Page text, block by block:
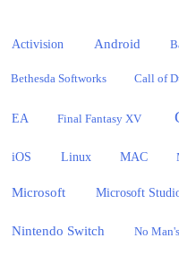
Activision Android
Bethesda Softworks Call of
EA Final Fantasy XV
iOS Linux MAC
Microsoft Microsoft
Nintendo Switch No